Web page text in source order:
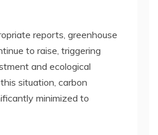
reports, greenhouse
to raise, triggering
and ecological
situation, carbon
minimized to